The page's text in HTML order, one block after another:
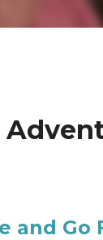
and Go